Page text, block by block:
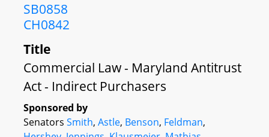
SB0858
CH0842
Title
Commercial Law - Maryland Antitrust
Act - Indirect Purchasers
Sponsored by
Senators Smith, Astle, Benson, Feldman,